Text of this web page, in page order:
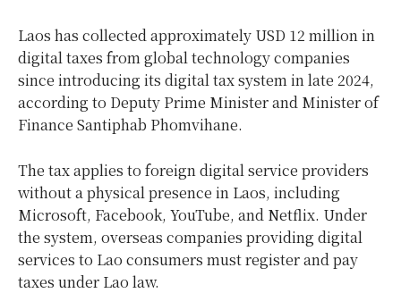
Laos has collected approximately USD 12 million in
digital taxes from global technology companies
since introducing its digital tax system in late 2024,
according to Deputy Prime Minister and Minister of
Finance Santiphab Phomvihane.
The tax applies to foreign digital service providers
without a physical presence in Laos, including
Microsoft, Facebook, YouTube, and Netflix. Under
the system, overseas companies providing digital
services to Lao consumers must register and pay
taxes under Lao law.